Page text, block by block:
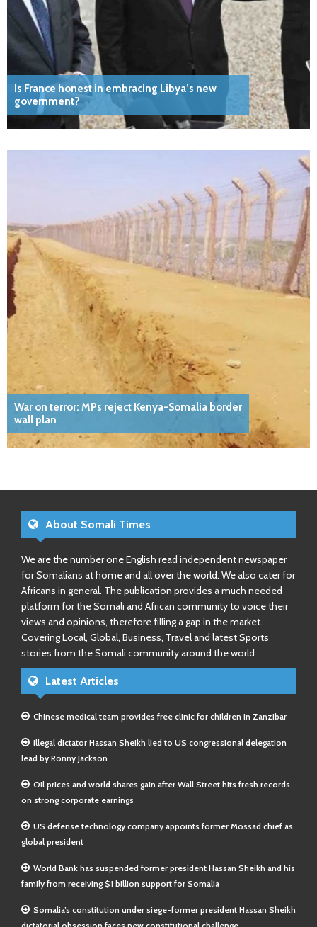
Is France honest in embracing Libya’s new
government?
War on terror: MPs reject Kenya-Somalia border
wall plan
About Somali Times
We are the number one English read independent newspaper
for Somalians at home and all over the world. We also cater for
Africans in general. The publication provides a much needed
platform for the Somali and African community to voice their
views and opinions, therefore filling a gap in the market.
Covering Local, Global, Business, Travel and latest Sports
stories from the Somali community around the world
Latest Articles
Chinese medical team provides free clinic for children in Zanzibar
Illegal dictator Hassan Sheikh lied to US congressional delegation
lead by Ronny Jackson
Oil prices and world shares gain after Wall Street hits fresh records
on strong corporate earnings
US defense technology company appoints former Mossad chief as
global president
World Bank has suspended former president Hassan Sheikh and his
family from receiving $1 billion support for Somalia
Somalia’s constitution under siege-former president Hassan Sheikh